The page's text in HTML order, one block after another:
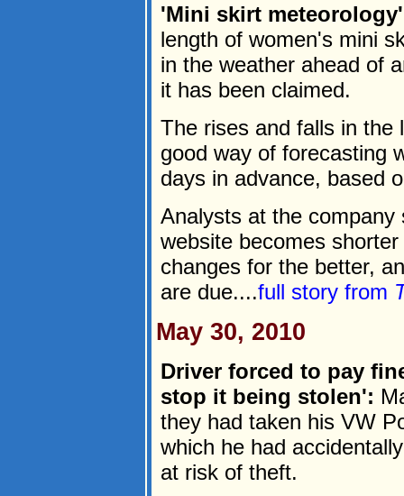
'Mini skirt
length of women's mini
in the weather ahead of
it has been claimed.
The rises and falls in the
good way of forecasting
days in advance, based
Analysts at the
website becomes
changes for the better,
are due....full story from
May 30, 2010
Driver forced to pay
stop it being stolen':
they had taken his VW
which he had
at risk of theft.